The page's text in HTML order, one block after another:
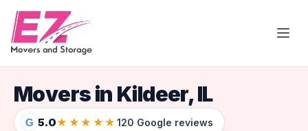
Open
G 5.0★★★★★ 120 Google reviews
Movers in Kildeer, IL